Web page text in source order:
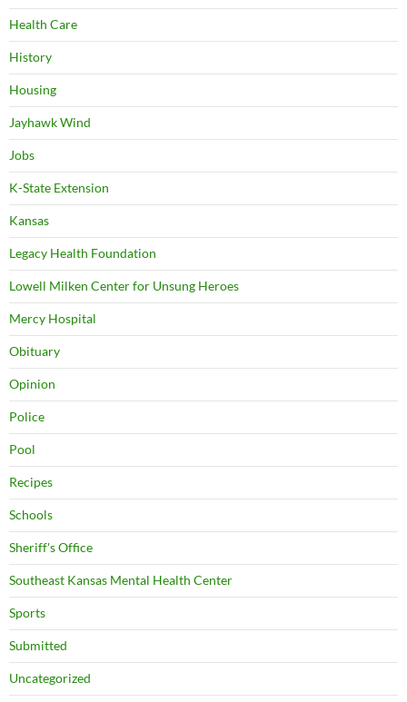
Health Care
History
Housing
Jayhawk Wind
Jobs
K-State Extension
Kansas
Legacy Health Foundation
Lowell Milken Center for Unsung Heroes
Mercy Hospital
Obituary
Opinion
Police
Pool
Recipes
Schools
Sheriff's Office
Southeast Kansas Mental Health Center
Sports
Submitted
Uncategorized